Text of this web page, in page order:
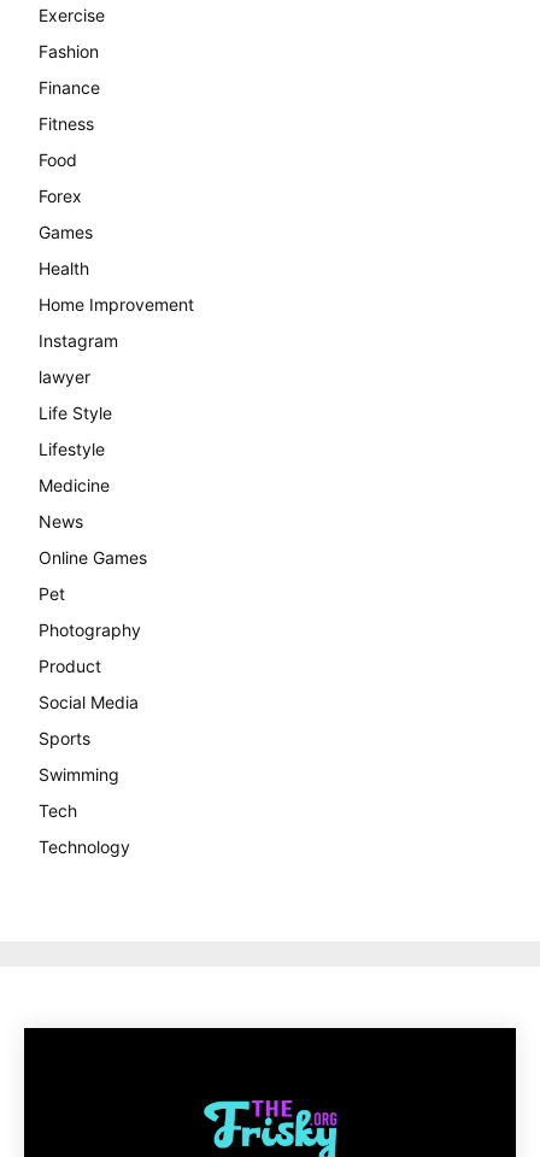
Exercise
Fashion
Finance
Fitness
Food
Forex
Games
Health
Home Improvement
Instagram
lawyer
Life Style
Lifestyle
Medicine
News
Online Games
Pet
Photography
Product
Social Media
Sports
Swimming
Tech
Technology